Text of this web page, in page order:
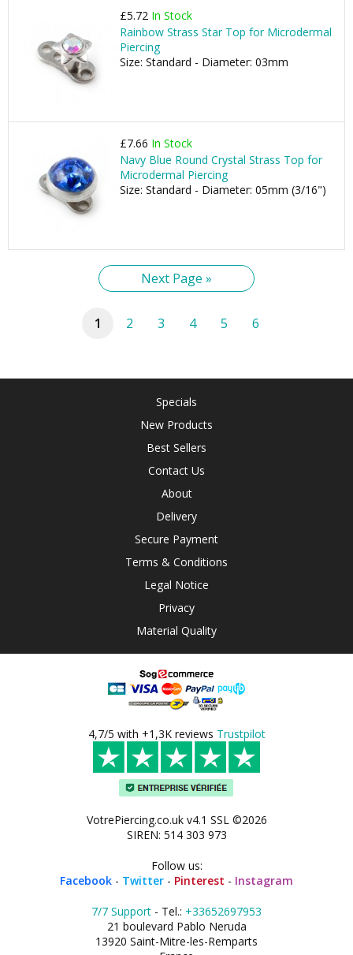
£5.72 In Stock
Rainbow Strass Star Top for Microdermal
Piercing
Size: Standard - Diameter: 03mm
£7.66 In Stock
Navy Blue Round Crystal Strass Top for
Microdermal Piercing
Size: Standard - Diameter: 05mm (3/16")
Next Page »
1 2 3 4 5 6
Specials
New Products
Best Sellers
Contact Us
About
Delivery
Secure Payment
Terms & Conditions
Legal Notice
Privacy
Material Quality
4,7/5 with +1,3K reviews Trustpilot
VotrePiercing.co.uk v4.1 SSL ©2026
SIREN: 514 303 973
Follow us:
Facebook - Twitter - Pinterest - Instagram
7/7 Support - Tel.: +33652697953
21 boulevard Pablo Neruda
13920 Saint-Mitre-les-Remparts